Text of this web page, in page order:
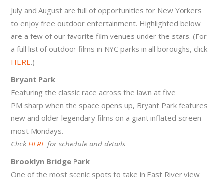
July and August are full of opportunities for New Yorkers
to enjoy free outdoor entertainment. Highlighted below
are a few of our favorite film venues under the stars. (For
a full list of outdoor films in NYC parks in all boroughs, click
HERE.)
Bryant Park
Featuring the classic race across the lawn at five
PM sharp when the space opens up, Bryant Park features
new and older legendary films on a giant inflated screen
most Mondays.
Click HEREfor schedule and details
Brooklyn Bridge Park
One of the most scenic spots to take in East River view